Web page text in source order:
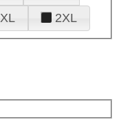
XL 2XL